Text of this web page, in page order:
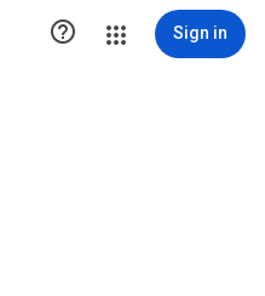
 Sign in